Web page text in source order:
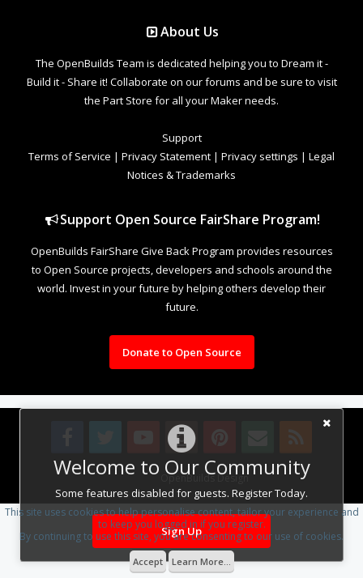
Welcome to Our Community
Some features disabled for guests. Register Today.
Sign Up
About Us
The OpenBuilds Team is dedicated helping you to Dream it -
Build it - Share it! Collaborate on our forums and be sure to visit
the Part Store for all your Maker needs.
Support
Terms of Service | Privacy Statement | Privacy settings | Legal
Notices & Trademarks
Support Open Source FairShare Program!
OpenBuilds FairShare Give Back Program provides resources
to Open Source projects, developers and schools around the
world. Invest in your future by helping others develop their
future.
Donate to Open Source
Design By OpenBuilds Design.
This site uses cookies to help personalise content, tailor your experience and
to keep you logged in if you register.
By continuing to use this site, you are consenting to our use of cookies.
Accept Learn More...